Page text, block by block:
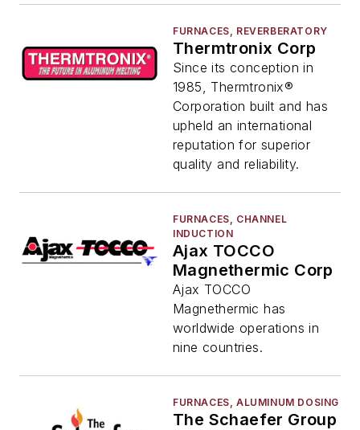
FURNACES, REVERBERATORY
Thermtronix Corp
Since its conception in
1985, Thermtronix®
Corporation built and has
upheld an international
reputation for superior
quality and reliability.
FURNACES, CHANNEL
INDUCTION
Ajax TOCCO
Magnethermic Corp
Ajax TOCCO
Magnethermic has
worldwide operations in
nine countries.
FURNACES, ALUMINUM DOSING
The Schaefer Group